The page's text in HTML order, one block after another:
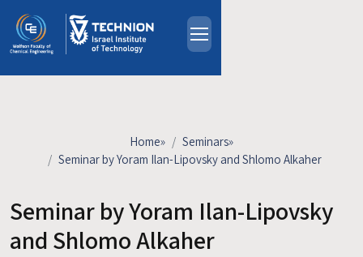
About
Research
Industrial Affiliates
Contact Us
Home» Seminars»
Seminar by Yoram Ilan-Lipovsky and Shlomo Alkaher
Seminar by Yoram Ilan-Lipovsky
and Shlomo Alkaher